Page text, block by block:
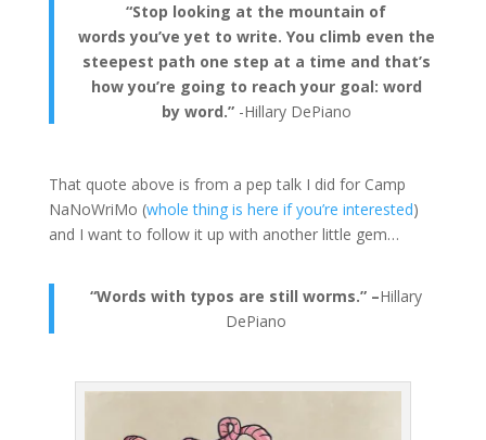
“Stop looking at the mountain of
words you’ve yet to write. You climb even the
steepest path one step at a time and that’s
how you’re going to reach your goal: word
by word.” -Hillary DePiano
That quote above is from a pep talk I did for Camp
NaNoWriMo (whole thing is here if you’re interested)
and I want to follow it up with another little gem…
“Words with typos are still worms.” –Hillary
DePiano